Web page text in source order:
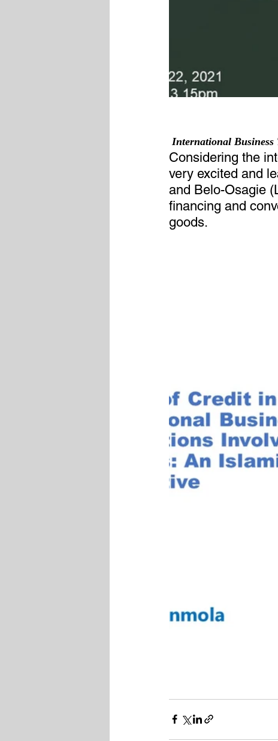
International
Considering the
very excited and
and Belo-Osagie
financing and
goods.